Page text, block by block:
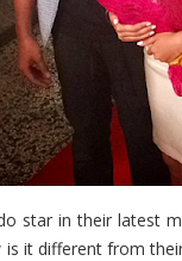
star in their latest
it different from